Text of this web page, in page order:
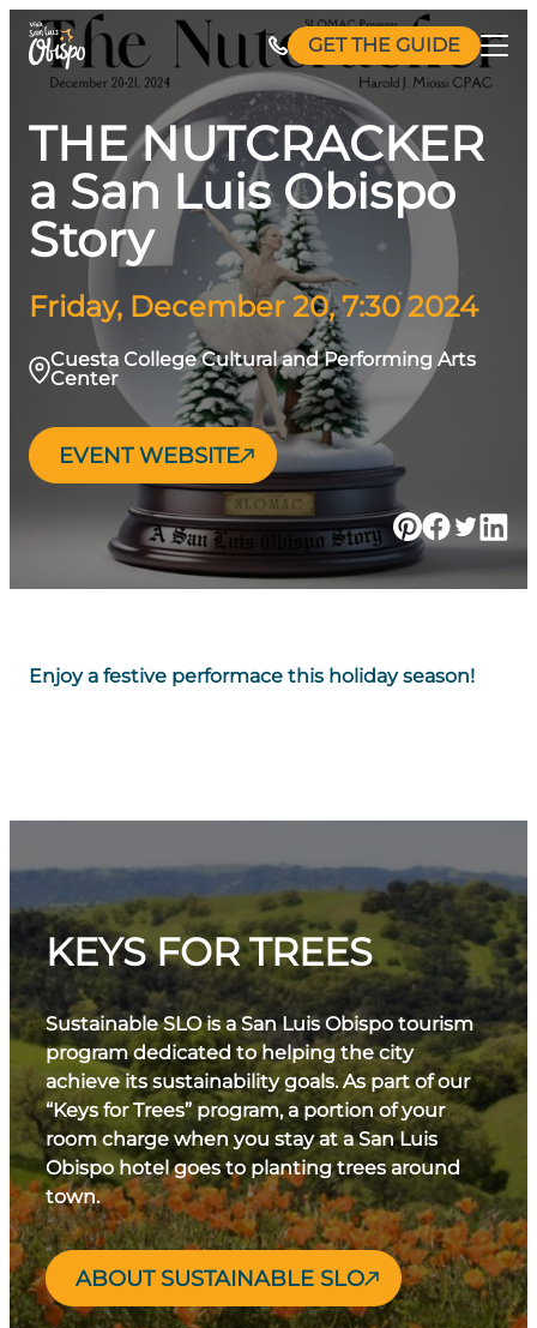
Skip
content
GET THE GUIDE
THE NUTCRACKER
a San Luis Obispo
Story
Friday, December 20, 7:30 2024
Cuesta College Cultural and Performing Arts
Center
EVENT WEBSITE
Enjoy a festive performace this holiday season!
KEYS FOR TREES
Sustainable SLO is a San Luis Obispo tourism
program dedicated to helping the city
achieve its sustainability goals. As part of our
“Keys for Trees” program, a portion of your
room charge when you stay at a San Luis
Obispo hotel goes to planting trees around
town.
ABOUT SUSTAINABLE SLO